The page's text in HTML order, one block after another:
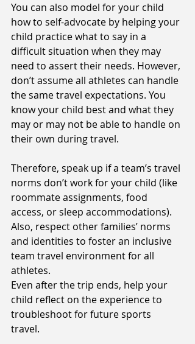
You can also model for your child
how to self-advocate by helping your
child practice what to say in a
difficult situation when they may
need to assert their needs. However,
don’t assume all athletes can handle
the same travel expectations. You
know your child best and what they
may or may not be able to handle on
their own during travel.
Therefore, speak up if a team’s travel
norms don’t work for your child (like
roommate assignments, food
access, or sleep accommodations).
Also, respect other families’ norms
and identities to foster an inclusive
team travel environment for all
athletes.
Even after the trip ends, help your
child reflect on the experience to
troubleshoot for future sports
travel.